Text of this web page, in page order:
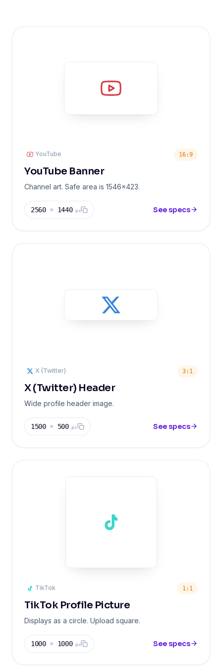
YouTube 16:9
YouTube Banner
Channel art. Safe area is 1546x423.
2560 × 1440px See specs
X (Twitter) 3:1
X (Twitter) Header
Wide profile header image.
1500 × 500px See specs
TikTok 1:1
TikTok Profile Picture
Displays as a circle. Upload square.
1000 × 1000px See specs